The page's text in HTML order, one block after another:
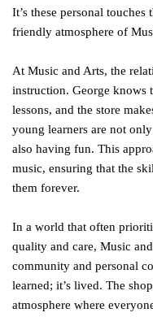
It’s these personal
friendly atmosphere of
At Music and Arts, the
instruction. George knows
lessons, and the store
young learners are not
also having fun. This
music, ensuring that the
them forever.
In a world that often
quality and care, Music
community and personal
learned; it’s lived. The
atmosphere where